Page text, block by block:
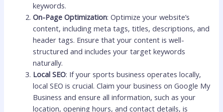
keywords.
On-Page Optimization: Optimize your website’s
content, including meta tags, titles, descriptions, and
header tags. Ensure that your content is well-
structured and includes your target keywords
naturally.
Local SEO: If your sports business operates locally,
local SEO is crucial. Claim your business on Google My
Business and ensure all information, such as your
location, opening hours, and contact details, is